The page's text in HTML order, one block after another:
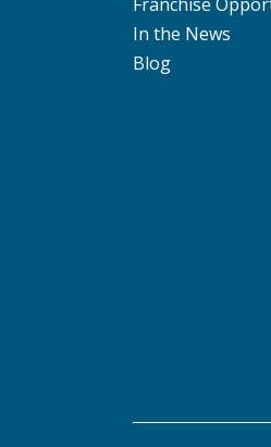
In the News
Blog